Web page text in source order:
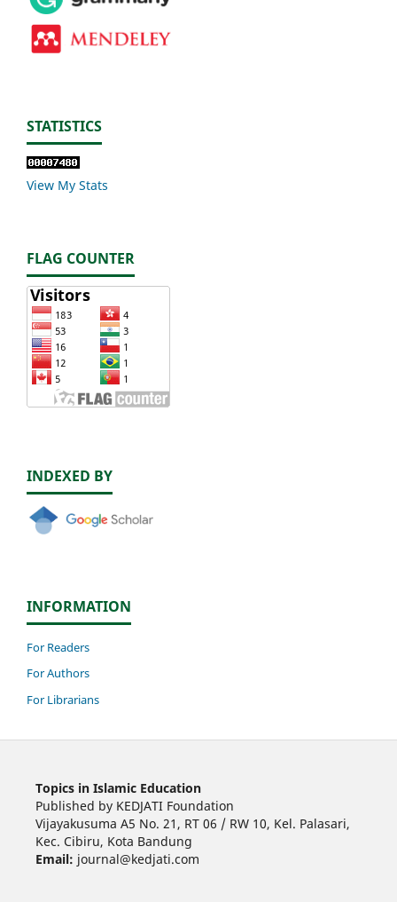
STATISTICS
View My Stats
FLAG COUNTER
INDEXED BY
INFORMATION
For Readers
For Authors
For Librarians
Topics in Islamic Education
Published by KEDJATI Foundation
Vijayakusuma A5 No. 21, RT 06 / RW 10, Kel. Palasari,
Kec. Cibiru, Kota Bandung
Email: journal@kedjati.com